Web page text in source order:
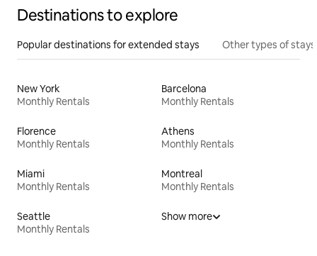
Destinations to explore
Popular destinations for extended stays Other types of stays
New York
Monthly Rentals
Barcelona
Monthly Rentals
Florence
Monthly Rentals
Athens
Monthly Rentals
Miami
Monthly Rentals
Montreal
Monthly Rentals
Seattle
Monthly Rentals
Show more